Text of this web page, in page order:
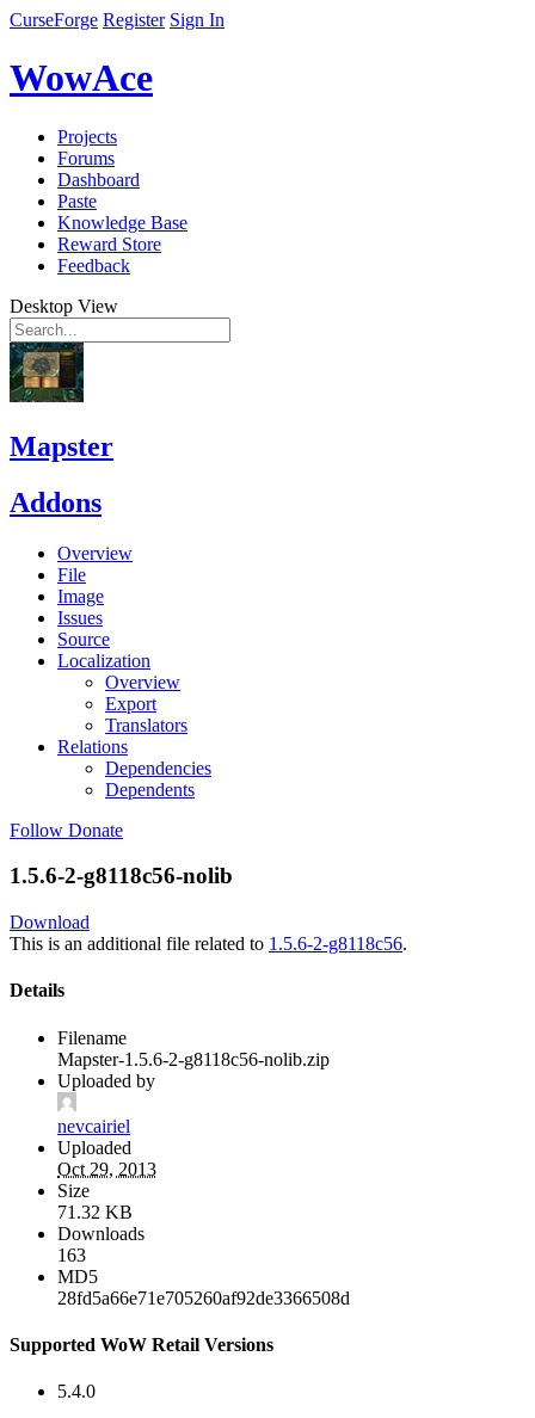
CurseForge Register Sign In
WowAce
Projects
Forums
Dashboard
Paste
Knowledge Base
Reward Store
Feedback
Desktop View
Mapster
Addons
Overview
File
Image
Issues
Source
Localization
Overview
Export
Translators
Relations
Dependencies
Dependents
Follow Donate
1.5.6-2-g8118c56-nolib
Download
This is an additional file related to 1.5.6-2-g8118c56.
Details
Filename
Mapster-1.5.6-2-g8118c56-nolib.zip
Uploaded by
nevcairiel
Uploaded
Oct 29, 2013
Size
71.32 KB
Downloads
163
MD5
28fd5a66e71e705260af92de3366508d
Supported WoW Retail Versions
5.4.0